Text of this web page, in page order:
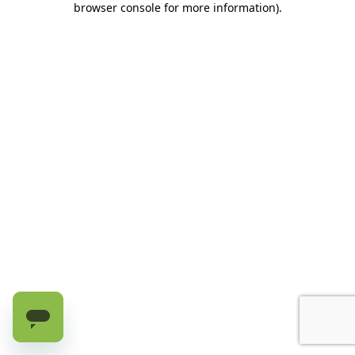
browser console for more information).